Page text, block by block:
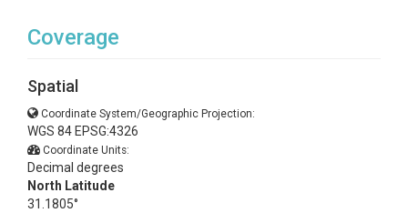
Coverage
Spatial
Coordinate System/Geographic Projection:
WGS 84 EPSG:4326
Coordinate Units:
Decimal degrees
North Latitude
31.1805°